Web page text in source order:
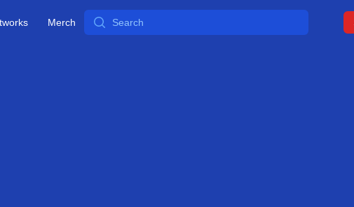
Merch Search